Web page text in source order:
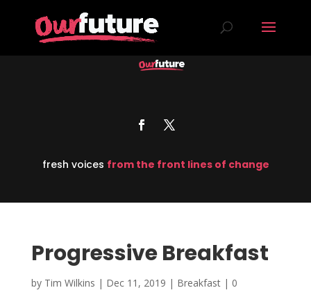
fresh voices from the front lines of change
Progressive Breakfast
by Tim Wilkins | Dec 11, 2019 | Breakfast| 0